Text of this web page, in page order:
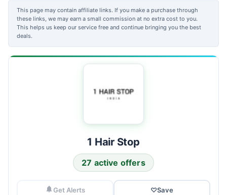
This page may contain affiliate links. If you make a purchase through
these links, we may earn a small commission at no extra cost to you.
This helps us keep our service free and continue bringing you the best
deals.
1 Hair Stop
27 active offers
Get Alerts ♡Save